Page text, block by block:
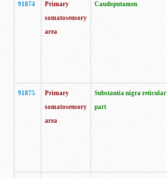
91874
Primary
somatosensory
area
Caudoputamen
91875
Primary
somatosensory
area
Substantia nigra reticular
part